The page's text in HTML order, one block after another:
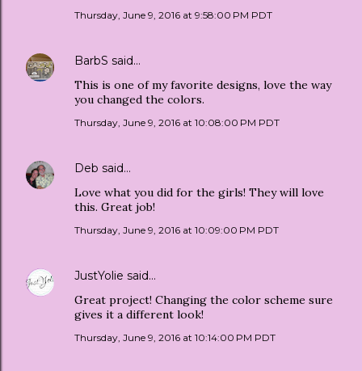
Thursday, June 9, 2016 at 9:58:00 PM PDT
BarbS said…
This is one of my favorite designs, love the way
you changed the colors.
Thursday, June 9, 2016 at 10:08:00 PM PDT
Deb said…
Love what you did for the girls! They will love
this. Great job!
Thursday, June 9, 2016 at 10:09:00 PM PDT
JustYolie said…
Great project! Changing the color scheme sure
gives it a different look!
Thursday, June 9, 2016 at 10:14:00 PM PDT